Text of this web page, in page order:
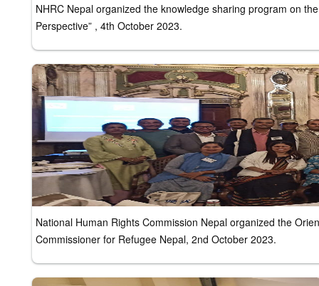
NHRC Nepal organized the knowledge sharing program on
Perspective” , 4th October 2023.
National Human Rights Commission Nepal organized the
Commissioner for Refugee Nepal, 2nd October 2023.